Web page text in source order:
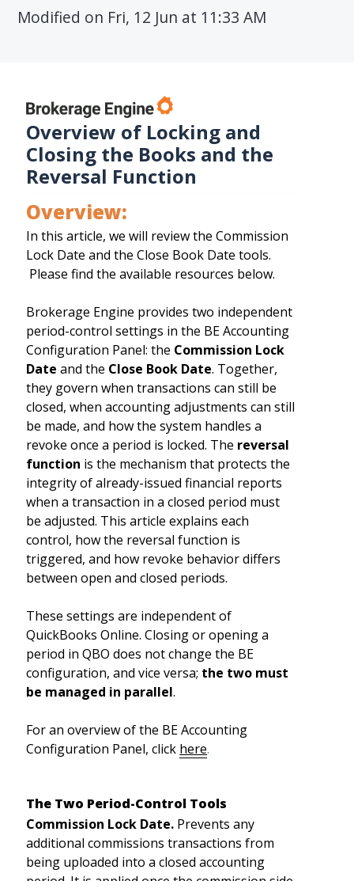
Modified on Fri, 12 Jun at 11:33 AM
Overview of Locking and
Closing the Books and the
Reversal Function
Overview:
In this article, we will review the Commission
Lock Date and the Close Book Date tools.
Please find the available resources below.
Brokerage Engine provides two independent
period-control settings in the BE Accounting
Configuration Panel: the Commission Lock
Date and the Close Book Date. Together,
they govern when transactions can still be
closed, when accounting adjustments can still
be made, and how the system handles a
revoke once a period is locked. The reversal
function is the mechanism that protects the
integrity of already-issued financial reports
when a transaction in a closed period must
be adjusted. This article explains each
control, how the reversal function is
triggered, and how revoke behavior differs
between open and closed periods.
These settings are independent of
QuickBooks Online. Closing or opening a
period in QBO does not change the BE
configuration, and vice versa; the two must
be managed in parallel.
For an overview of the BE Accounting
Configuration Panel, click here.
The Two Period-Control Tools
Commission Lock Date. Prevents any
additional commissions transactions from
being uploaded into a closed accounting